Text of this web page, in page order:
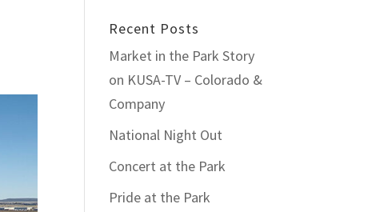
Recent Posts
Market in the Park Story
on KUSA-TV – Colorado &
Company
National Night Out
Concert at the Park
Pride at the Park